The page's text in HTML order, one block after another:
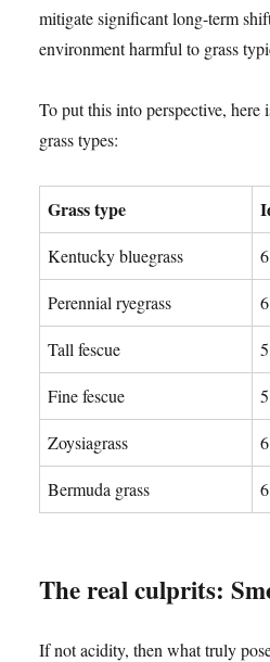
mitigate significant long-term
environment harmful to grass
To put this into perspective, here
grass types:
Grass type
Kentucky bluegrass
Perennial ryegrass
Tall fescue
Fine fescue
Zoysiagrass
Bermuda grass
The real culprits:
If not acidity, then what truly